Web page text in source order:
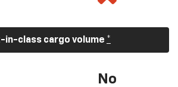
in-class cargo volume *
No